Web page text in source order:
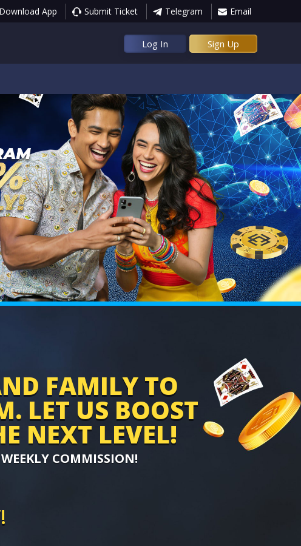
Download App Submit Ticket Telegram Email
Log In Sign Up
FAMILY TO
LET US BOOST
NEXT LEVEL!
COMMISSION!